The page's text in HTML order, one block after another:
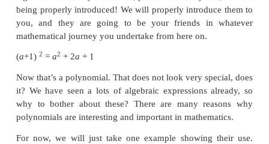
• To factorise a quadratic and a cubic polynomial.
• To use synthetic division to factorise a polynomial.
• To find GCD of polynomials.
• Able to draw graph for a given linear equation.
• To solve simultaneous linear equations in two